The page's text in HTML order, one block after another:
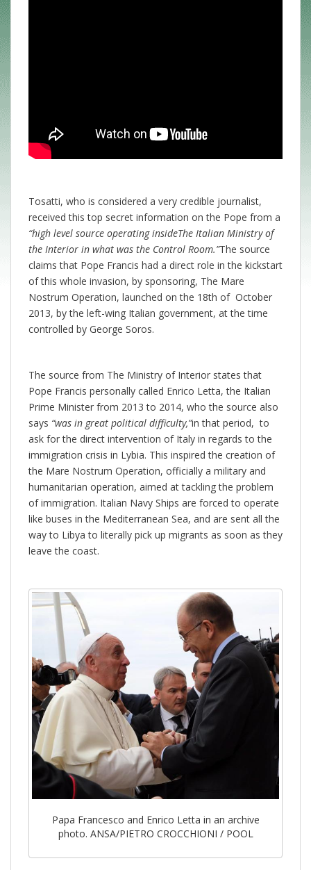
Tosatti, who is considered a very credible journalist,
received this top secret information on the Pope from a
“high level source operating insideThe Italian Ministry of
the Interior in what was the Control Room.”The source
claims that Pope Francis had a direct role in the kickstart
of this whole invasion, by sponsoring, The Mare
Nostrum Operation, launched on the 18th of October
2013, by the left-wing Italian government, at the time
controlled by George Soros.
The source from The Ministry of Interior states that
Pope Francis personally called Enrico Letta, the Italian
Prime Minister from 2013 to 2014, who the source also
says “was in great political difficulty,”in that period, to
ask for the direct intervention of Italy in regards to the
immigration crisis in Lybia. This inspired the creation of
the Mare Nostrum Operation, officially a military and
humanitarian operation, aimed at tackling the problem
of immigration. Italian Navy Ships are forced to operate
like buses in the Mediterranean Sea, and are sent all the
way to Libya to literally pick up migrants as soon as they
leave the coast.
Papa Francesco and Enrico Letta in an archive
photo. ANSA/PIETRO CROCCHIONI / POOL